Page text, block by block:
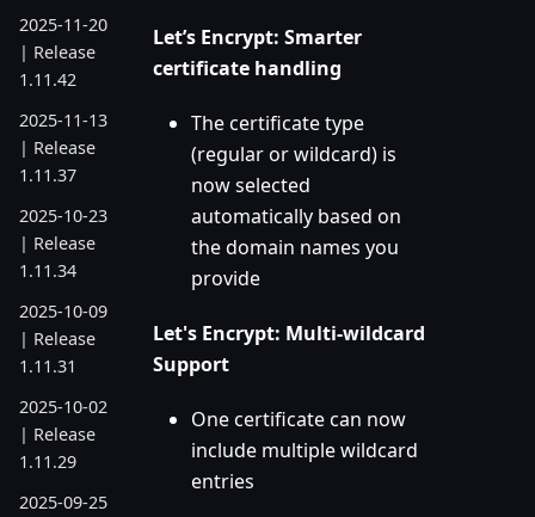
2025-11-20
| Release
1.11.42
2025-11-13
| Release
1.11.37
2025-10-23
| Release
1.11.34
2025-10-09
| Release
1.11.31
2025-10-02
| Release
1.11.29
2025-09-25
Let’s Encrypt: Smarter
certificate handling
The certificate type
(regular or wildcard) is
now selected
automatically based on
the domain names you
provide
Let's Encrypt: Multi-wildcard
Support
One certificate can now
include multiple wildcard
entries